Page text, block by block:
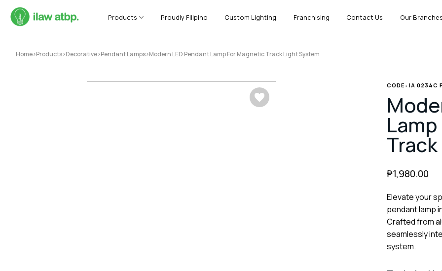
Products Proudly Filipino Custom Lighting Franchising Contact Us Our
Home>Products>Decorative>Pendant Lamps>Modern LED Pendant Lamp For Magnetic Track Light System
CODE: IA 0234C
₱1,980.00
Elevate your
pendant lamp
Crafted from
seamlessly
system.